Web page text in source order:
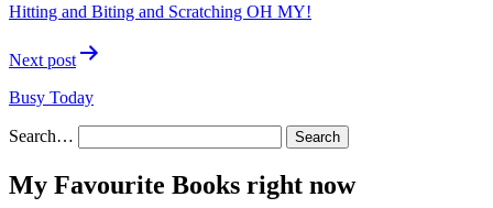
Hitting and Biting and Scratching OH MY!
Next post
Busy Today
Search…
My Favourite Books right now